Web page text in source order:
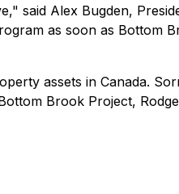
said Alex Bugden,
as soon as Bottom
assets in Canada.
Brook Project,